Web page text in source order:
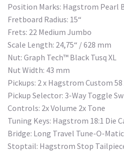
Position Marks: Hagstrom Pearl
Fretboard Radius: 15“
Frets: 22 Medium Jumbo
Scale Length: 24,75“ / 628 mm
Nut: Graph Tech™ Black Tusq XL
Nut Width: 43 mm
Pickups: 2 x Hagstrom Custom 58
Pickup Selector: 3-Way Toggle
Controls: 2x Volume 2x Tone
Tuning Keys: Hagstrom 18:1 Die
Bridge: Long Travel Tune-O-
Stoptail: Hagstrom Stop